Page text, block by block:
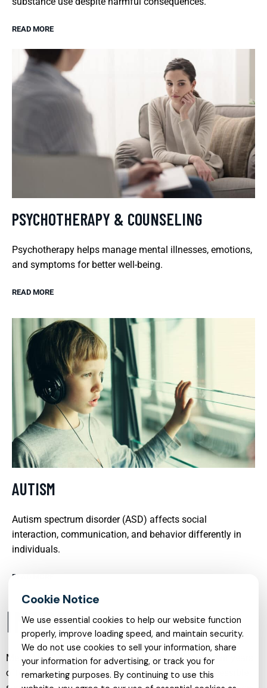
READ MORE
PSYCHOTHERAPY & COUNSELING
Psychotherapy helps manage mental illnesses, emotions,
and symptoms for better well-being.
READ MORE
AUTISM
Autism spectrum disorder (ASD) affects social
interaction, communication, and behavior differently in
individuals.
READ MORE
INTRODUCTION
Mental health care has evolved significantly in recent years,
offering more specialized, compassionate, and accessible
We use essential cookies to help our website function
properly, improve loading speed, and maintain security.
We do not use cookies to sell your information, share
your information for advertising, or track you for
remarketing purposes. By continuing to use this